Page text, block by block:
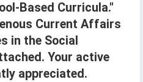
Based Curricula."
Current Affairs
in the Social
Your active
appreciated.